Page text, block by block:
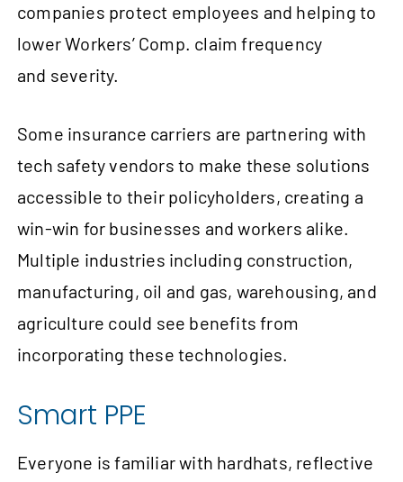
companies protect employees and helping to
lower Workers’ Comp. claim frequency
and severity.
Some insurance carriers are partnering with
tech safety vendors to make these solutions
accessible to their policyholders, creating a
win-win for businesses and workers alike.
Multiple industries including construction,
manufacturing, oil and gas, warehousing, and
agriculture could see benefits from
incorporating these technologies.
Smart PPE
Everyone is familiar with hardhats, reflective